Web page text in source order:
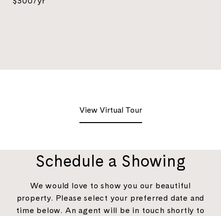
View Virtual Tour
Schedule a Showing
We would love to show you our beautiful
property. Please select your preferred date and
time below. An agent will be in touch shortly to